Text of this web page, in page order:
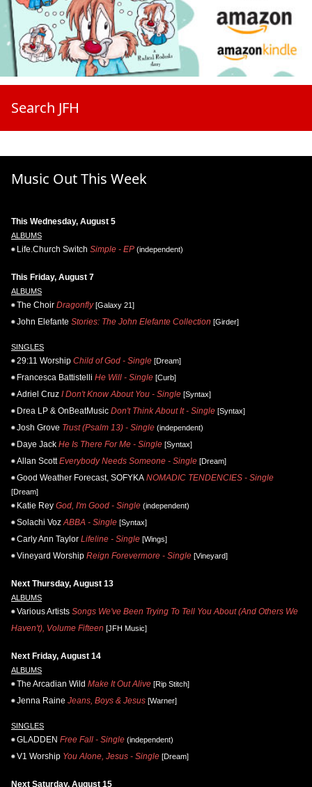
Search JFH
Music Out This Week
This Wednesday, August 5
ALBUMS
Life.Church Switch Simple - EP (independent)
This Friday, August 7
ALBUMS
The Choir Dragonfly[Galaxy 21]
John Elefante Stories: The John Elefante Collection [Girder]
SINGLES
29:11 Worship Child of God - Single [Dream]
Francesca Battistelli He Will - Single [Curb]
Adriel Cruz I Don't Know About You - Single [Syntax]
Drea LP & OnBeatMusic Don't Think About It - Single [Syntax]
Josh Grove Trust (Psalm 13) - Single (independent)
Daye Jack He Is There For Me - Single [Syntax]
Allan Scott Everybody Needs Someone - Single [Dream]
Good Weather Forecast, SOFYKA NOMADIC TENDENCIES - Single
[Dream]
Katie Rey God, I'm Good - Single (independent)
Solachi Voz ABBA - Single [Syntax]
Carly Ann Taylor Lifeline - Single [Wings]
Vineyard Worship Reign Forevermore - Single [Vineyard]
Next Thursday, August 13
ALBUMS
Various Artists Songs We've Been Trying To Tell You About (And Others We
Haven't), Volume Fifteen [JFH Music]
Next Friday, August 14
ALBUMS
The Arcadian Wild Make It Out Alive [Rip Stitch]
Jenna Raine Jeans, Boys & Jesus [Warner]
SINGLES
GLADDEN Free Fall - Single (independent)
V1 Worship You Alone, Jesus - Single [Dream]
Next Saturday, August 15